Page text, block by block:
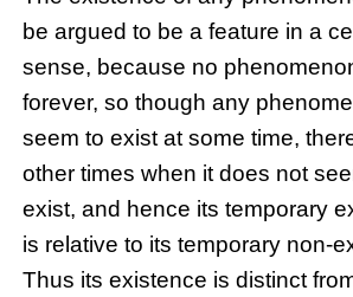
be argued to be a feature in a
sense, because no
forever, so though any
seem to exist at some time,
other times when it does not
exist, and hence its temporary
is relative to its temporary non-
Thus its existence is distinct